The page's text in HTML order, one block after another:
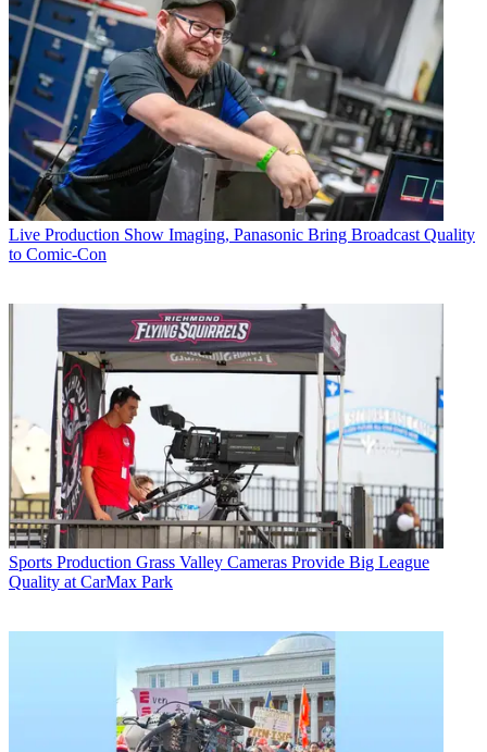
Live Production Show Imaging, Panasonic Bring Broadcast Quality
to Comic-Con
Sports Production Grass Valley Cameras Provide Big League
Quality at CarMax Park